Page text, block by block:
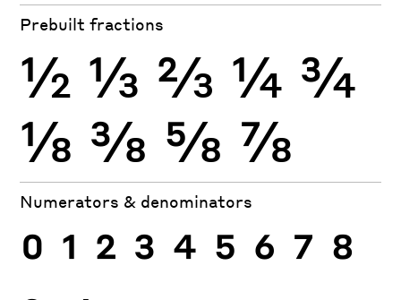
Prebuilt fractions
½ ⅓ ⅔ ¼ ¾
⅛ ⅜ ⅝ ⅞
Numerators & denominators
0 1 2 3 4 5 6 7 8